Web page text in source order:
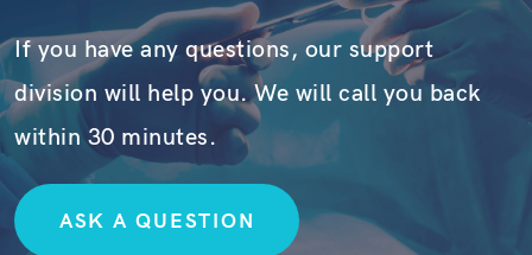
If you have any questions, our support
division will help you. We will call you back
within 30 minutes.
ASK A QUESTION